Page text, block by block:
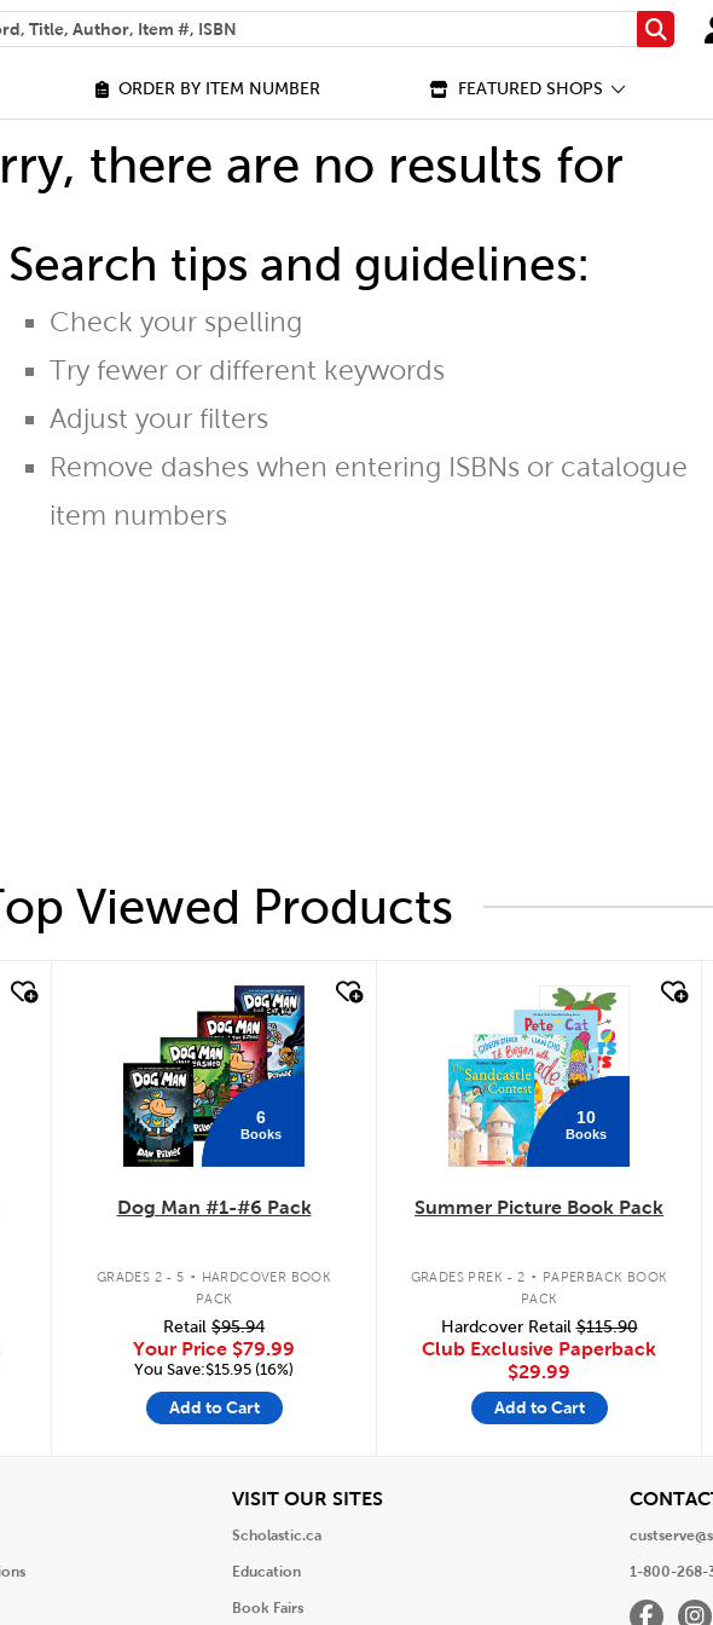
find?
Search
ORDER BY ITEM NUMBER FEATURED SHOPS
there are no results for
Search tips and guidelines:
Check your spelling
Try fewer or different keywords
Adjust your filters
Remove dashes when entering ISBNs or catalogue
item numbers
Viewed Products
6
Books
Dog Man #1-#6 Pack
GRADES 2 - 5 . HARDCOVER BOOK
PACK
Retail $95.94
Your Price $79.99
You Save:$15.95 (16%)
Add to Cart
10
Books
Summer Picture Book Pack
GRADES PREK - 2 . PAPERBACK BOOK
PACK
Hardcover Retail$115.90
Club Exclusive Paperback
$29.99
Add to Cart
VISIT OUR SITESView
Scholastic.ca
Education
Book Fairs
1-800-268-
Facebook